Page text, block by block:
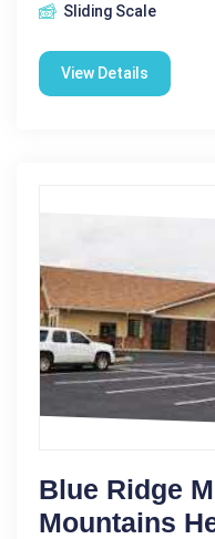
Sliding Scale
View Details
Blue Ridge
Mountains